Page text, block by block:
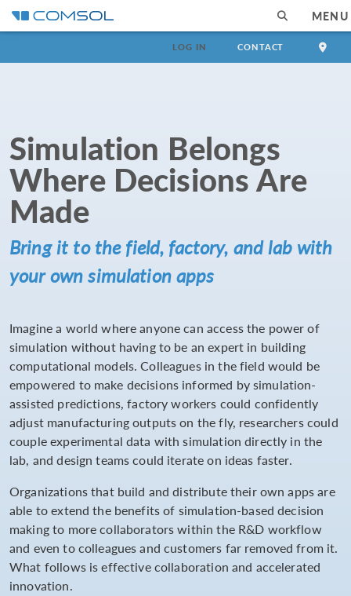
MENU
LOG IN CONTACT
Simulation Belongs
Where Decisions Are
Made
Bring it to the field, factory, and lab with
your own simulation apps
Imagine a world where anyone can access the power of
simulation without having to be an expert in building
computational models. Colleagues in the field would be
empowered to make decisions informed by simulation-
assisted predictions, factory workers could confidently
adjust manufacturing outputs on the fly, researchers could
couple experimental data with simulation directly in the
lab, and design teams could iterate on ideas faster.
Organizations that build and distribute their own apps are
able to extend the benefits of simulation-based decision
making to more collaborators within the R&D workflow
and even to colleagues and customers far removed from it.
What follows is effective collaboration and accelerated
innovation.